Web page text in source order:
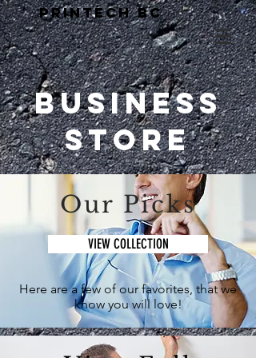
PRINTECH BC
Business
Store
Our Picks
VIEW COLLECTION
Here are a few of our favorites, that we
know you will love!